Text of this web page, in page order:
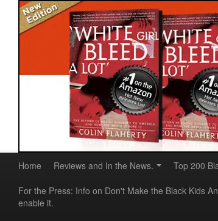
Home Reviews and In the News. Top 200
For the Press: Info on Don't Make the Black Kids
enable it.